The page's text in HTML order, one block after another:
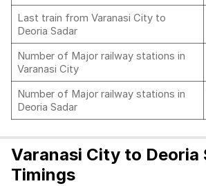
Last train from Varanasi City to
Deoria Sadar
Number of Major railway stations in
Varanasi City
Number of Major railway stations in
Deoria Sadar
Varanasi City to Deoria
Timings